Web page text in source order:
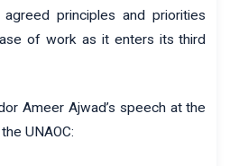
agreed principles and priorities
of work as it enters its third
Ameer Ajwad’s speech at the
UNAOC: